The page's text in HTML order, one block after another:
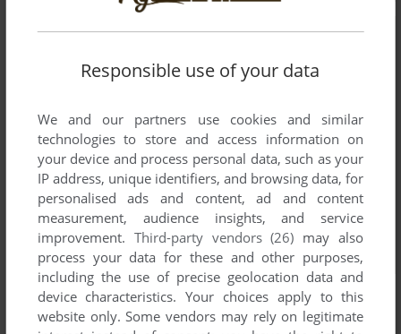
Screenshots from theVisual Novel Database
Responsible use of your data
We and our partners use cookies and similar
technologies to store and access information on
your device and process personal data, such as your
IP address, unique identifiers, and browsing data, for
personalised ads and content, ad and content
measurement, audience insights, and service
improvement. Third-party vendors (26) may also
process your data for these and other purposes,
including the use of precise geolocation data and
device characteristics. Your choices apply to this
website only. Some vendors may rely on legitimate